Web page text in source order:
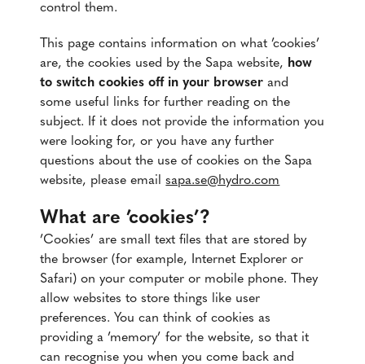
control them.
This page contains information on what ’cookies’
are, the cookies used by the Sapa website, how
to switch cookies off in your browser and
some useful links for further reading on the
subject. If it does not provide the information you
were looking for, or you have any further
questions about the use of cookies on the Sapa
website, please emailsapa.se@hydro.com
What are ’cookies’?
’Cookies’ are small text files that are stored by
the browser (for example, Internet Explorer or
Safari) on your computer or mobile phone. They
allow websites to store things like user
preferences. You can think of cookies as
providing a ’memory’ for the website, so that it
can recognise you when you come back and